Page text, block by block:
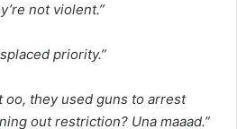
not violent.”
priority.”
oo, they used guns to arrest
out restriction? Una maaad.”